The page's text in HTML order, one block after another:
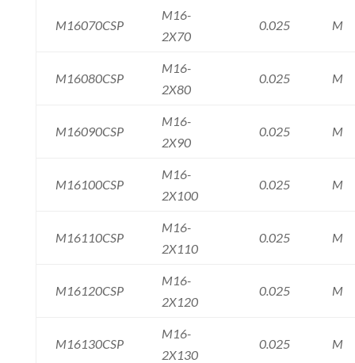
M16070CSP
M16-
2X70
0.025 M
M16080CSP
M16-
2X80
0.025 M
M16090CSP
M16-
2X90
0.025 M
M16100CSP
M16-
2X100
0.025 M
M16110CSP
M16-
2X110
0.025 M
M16120CSP
M16-
2X120
0.025 M
M16130CSP
M16-
2X130
0.025 M